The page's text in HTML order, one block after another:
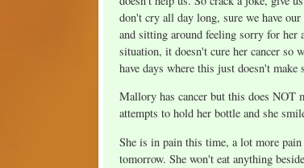
don't cry all day long, sure we have
and sitting around feeling sorry for her
situation, it doesn't cure her cancer so
have days where this just doesn't
Mallory has cancer but this does NOT
attempts to hold her bottle and she
She is in pain this time, a lot more
tomorrow. She won't eat anything